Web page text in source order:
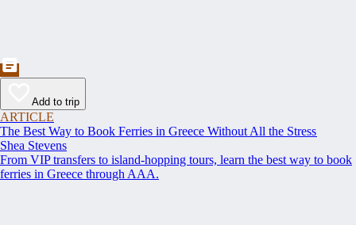
Add to trip
ARTICLE
The Best Way to Book Ferries in Greece Without All the Stress
Shea Stevens
From VIP transfers to island-hopping tours, learn the best way to book
ferries in Greece through AAA.